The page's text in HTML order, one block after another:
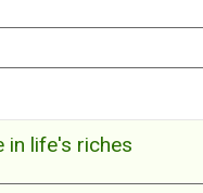
in life's riches